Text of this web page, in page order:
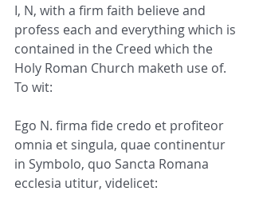
I, N, with a firm faith believe and
profess each and everything which is
contained in the Creed which the
Holy Roman Church maketh use of.
To wit:
Ego N. firma fide credo et profiteor
omnia et singula, quae continentur
in Symbolo, quo Sancta Romana
ecclesia utitur, videlicet: